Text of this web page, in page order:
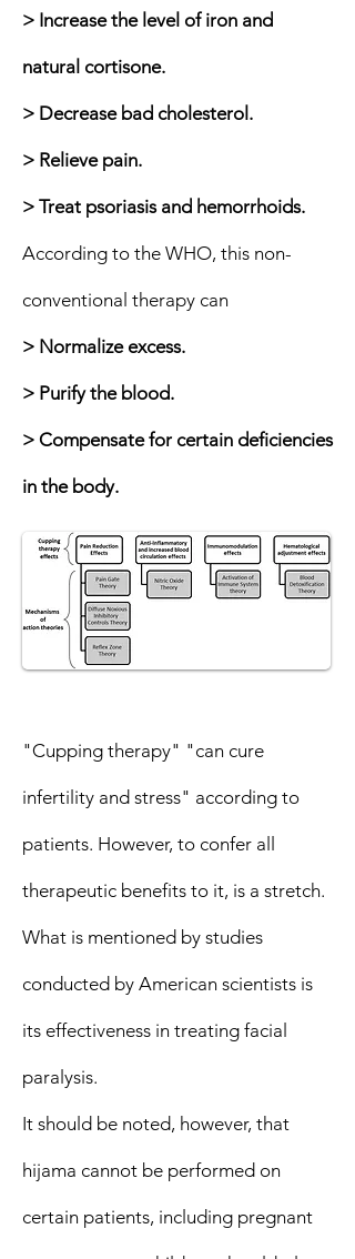
> Increase the level of iron and
natural cortisone.
> Decrease bad cholesterol.
> Relieve pain.
> Treat psoriasis and hemorrhoids.
According to the WHO, this non-
conventional therapy can
> Normalize excess.
> Purify the blood.
> Compensate for certain deficiencies
in the body.
"Cupping therapy" "can cure
infertility and stress" according to
patients. However, to confer all
therapeutic benefits to it, is a stretch.
What is mentioned by studies
conducted by American scientists is
its effectiveness in treating facial
paralysis.
It should be noted, however, that
hijama cannot be performed on
certain patients, including pregnant